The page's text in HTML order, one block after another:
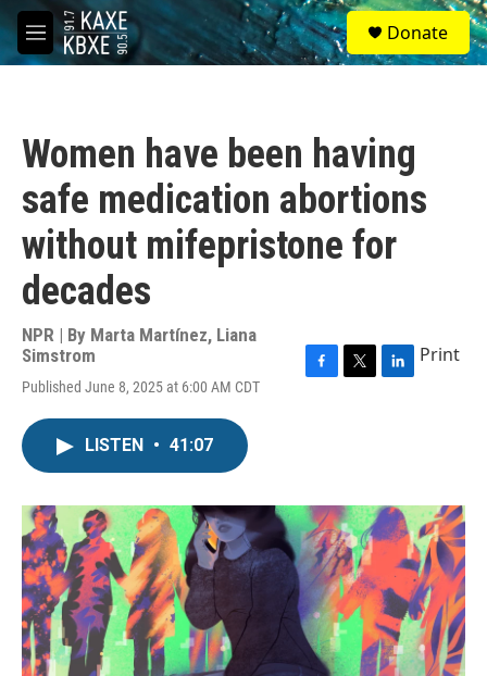
Skip to main content
M
e
S
e
a
Donate
Women have been having
safe medication abortions
without mifepristone for
decades
NPR | By Marta Martínez, Liana
Simstrom
Published June 8, 2025 at 6:00 AM CDT
o
k
r
I
n
Print
LISTEN • 41:07